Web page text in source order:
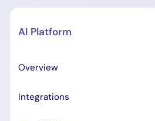
AI Platform
Overview
Integrations